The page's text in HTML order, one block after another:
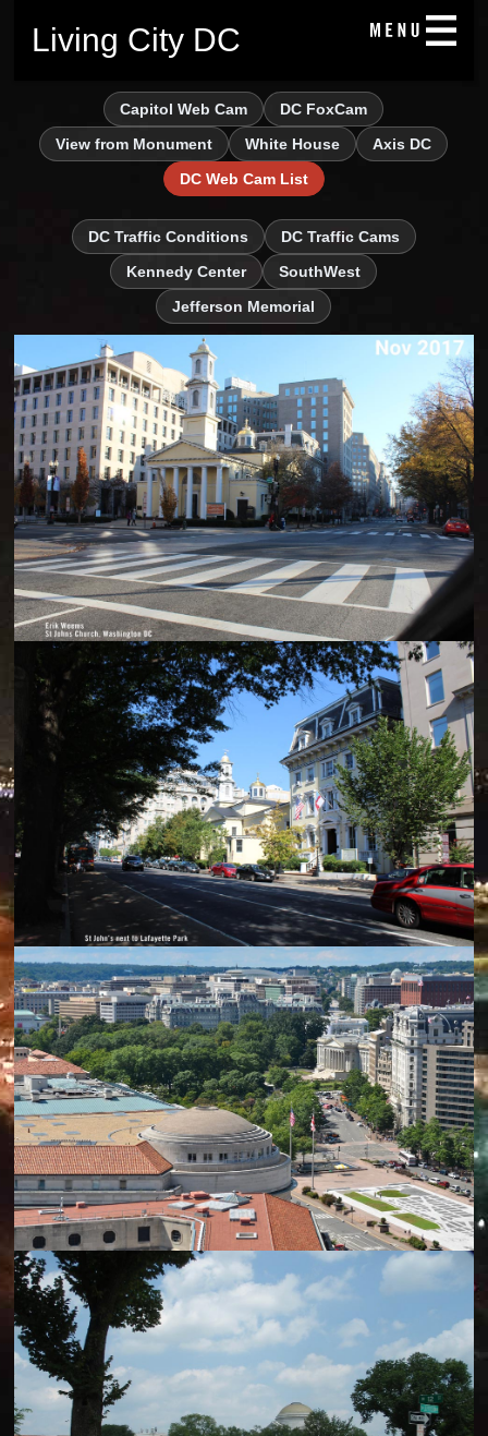
Living City DC
Capitol Web Cam
DC FoxCam
View from Monument
White House
Axis DC
DC Web Cam List
DC Traffic Conditions
DC Traffic Cams
Kennedy Center
SouthWest
Jefferson Memorial